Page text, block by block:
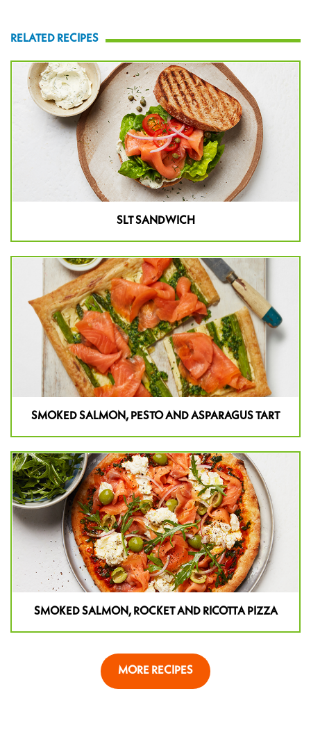
RELATED RECIPES
SLT SANDWICH
SMOKED SALMON, PESTO AND ASPARAGUS TART
SMOKED SALMON, ROCKET AND RICOTTA PIZZA
MORE RECIPES